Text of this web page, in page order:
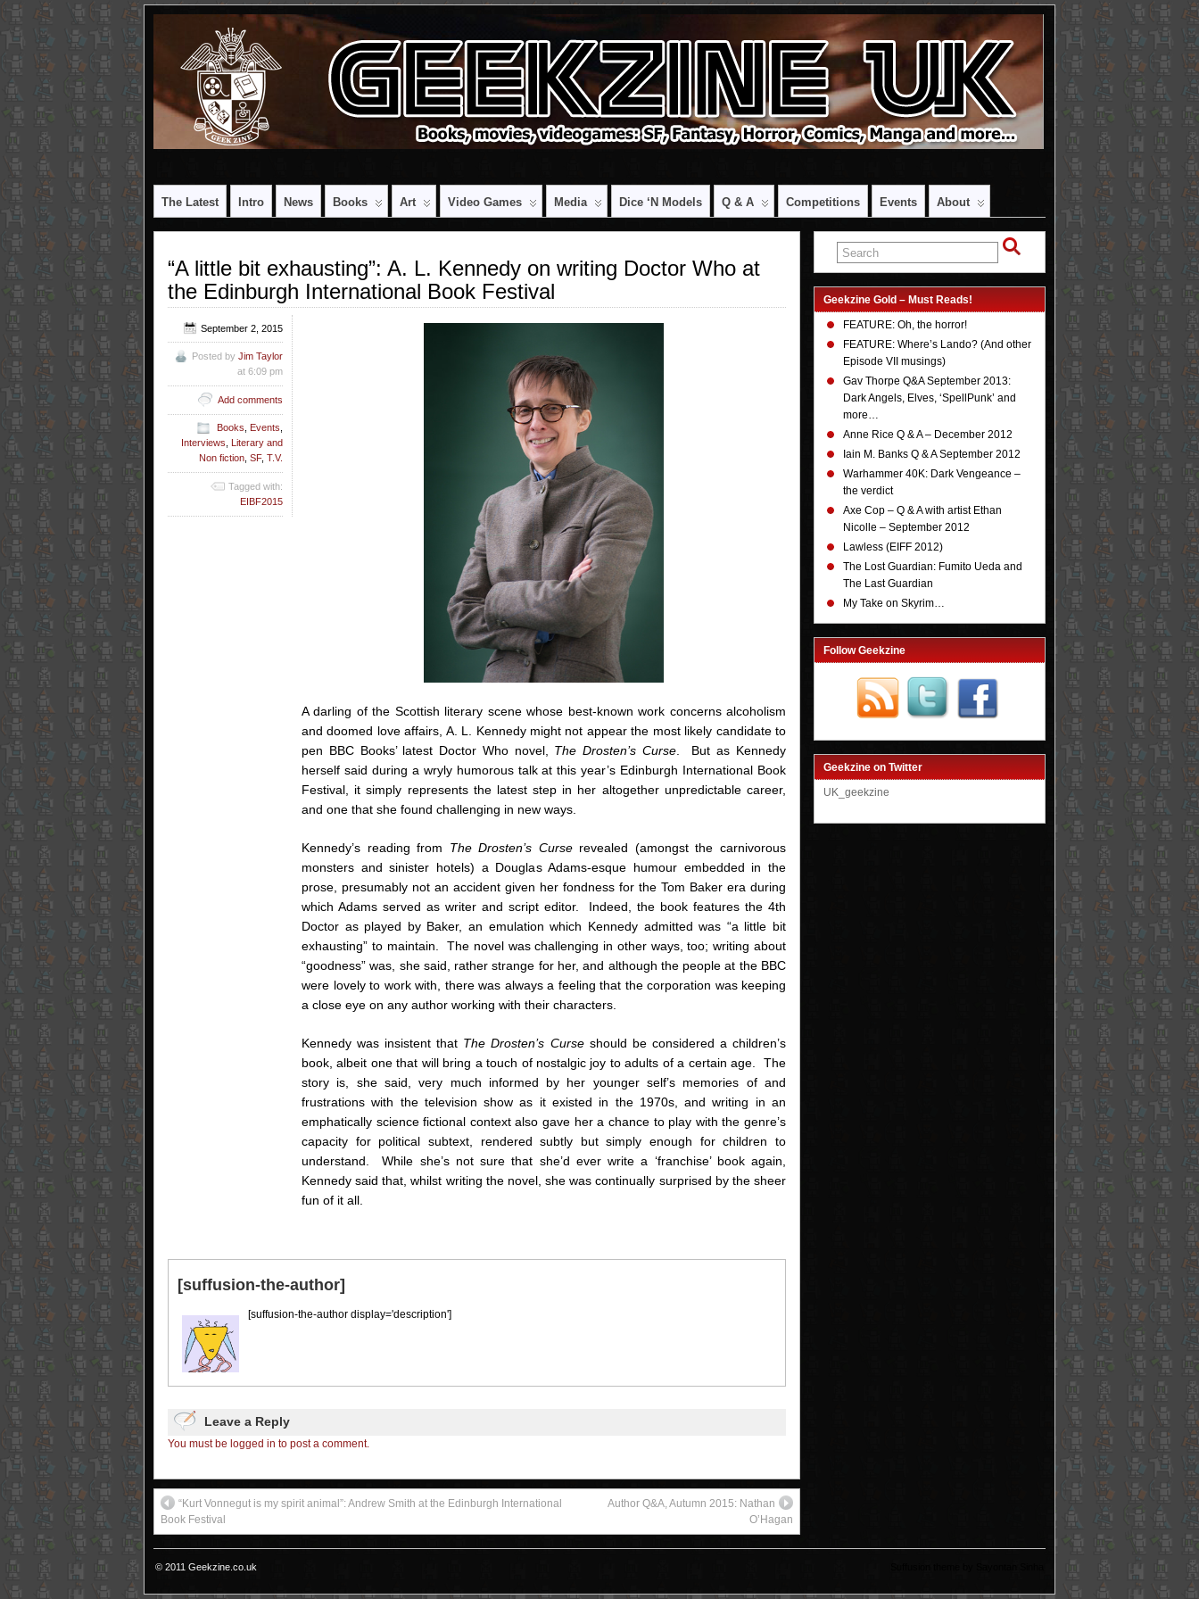
The Latest Intro News Books Art Video Games Media Dice ‘n Models Q & A Competitions Events About
“A little bit exhausting”: A. L. Kennedy on writing Doctor Who at
the Edinburgh International Book Festival
A darling of the Scottish literary scene whose best-known work concerns alcoholism
and doomed love affairs, A. L. Kennedy might not appear the most likely candidate to
pen BBC Books’ latest Doctor Who novel, The Drosten’s Curse. But as Kennedy
herself said during a wryly humorous talk at this year’s Edinburgh International Book
Festival, it simply represents the latest step in her altogether unpredictable career,
and one that she found challenging in new ways.
Kennedy’s reading from The Drosten’s Curserevealed (amongst the carnivorous
monsters and sinister hotels) a Douglas Adams-esque humour embedded in the
prose, presumably not an accident given her fondness for the Tom Baker era during
which Adams served as writer and script editor. Indeed, the book features the 4th
Doctor as played by Baker, an emulation which Kennedy admitted was “a little bit
exhausting” to maintain. The novel was challenging in other ways, too; writing about
“goodness” was, she said, rather strange for her, and although the people at the BBC
were lovely to work with, there was always a feeling that the corporation was keeping
a close eye on any author working with their characters.
Kennedy was insistent that The Drosten’s Curse should be considered a children’s
book, albeit one that will bring a touch of nostalgic joy to adults of a certain age. The
story is, she said, very much informed by her younger self’s memories of and
frustrations with the television show as it existed in the 1970s, and writing in an
emphatically science fictional context also gave her a chance to play with the genre’s
capacity for political subtext, rendered subtly but simply enough for children to
understand. While she’s not sure that she’d ever write a ‘franchise’ book again,
Kennedy said that, whilst writing the novel, she was continually surprised by the sheer
fun of it all.
September 2, 2015
Posted by Jim Taylor
at 6:09 pm
Add comments
Books, Events,
Interviews, Literary and
Non fiction, SF, T.V.
Tagged with:
EIBF2015
[suffusion-the-author]
[suffusion-the-author display='description']
Leave a Reply
You must be logged in to post a comment.
“Kurt Vonnegut is my spirit animal”: Andrew Smith at the Edinburgh International
Book Festival
Author Q&A, Autumn 2015: Nathan
O’Hagan
Geekzine Gold – Must Reads!
FEATURE: Oh, the horror!
FEATURE: Where’s Lando? (And other
Episode VII musings)
Gav Thorpe Q&A September 2013:
Dark Angels, Elves, ‘SpellPunk’ and
more…
Anne Rice Q & A – December 2012
Iain M. Banks Q & A September 2012
Warhammer 40K: Dark Vengeance –
the verdict
Axe Cop – Q & A with artist Ethan
Nicolle – September 2012
Lawless (EIFF 2012)
The Lost Guardian: Fumito Ueda and
The Last Guardian
My Take on Skyrim…
Follow Geekzine
Geekzine on Twitter
UK_geekzine
© 2011 Geekzine.co.uk